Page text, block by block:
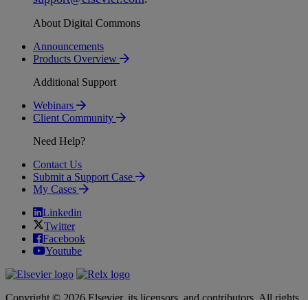
About Digital Commons
Announcements
Products Overview
Additional Support
Webinars
Client Community
Need Help?
Contact Us
Submit a Support Case
My Cases
Linkedin
Twitter
Facebook
Youtube
Copyright © 2026 Elsevier, its licensors, and contributors. All rights